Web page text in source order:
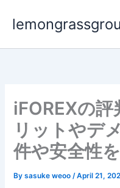
iFOREXの評
リットやデ
件や安全性
Bysasuke weoo/April 21,